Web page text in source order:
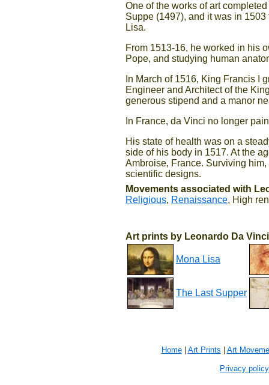
One of the works of art
Suppe (1497), and it was in
Lisa.
From 1513-16, he worked in his
Pope, and studying human
In March of 1516, King Francis I
Engineer and Architect of the
generous stipend and a manor
In France, da Vinci no longer
His state of health was on a
side of his body in 1517. At the
Ambroise, France. Surviving
scientific designs.
Movements associated with
Religious, Renaissance, High
Art prints by Leonardo Da Vinci
Mona Lisa
The Last Supper
Home| Art Prints Art
Privacy policy